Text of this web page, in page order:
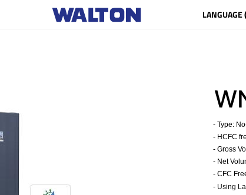
LANGUAGE
- Type:
- HCFC
- Gross
- Net
- CFC
- Using